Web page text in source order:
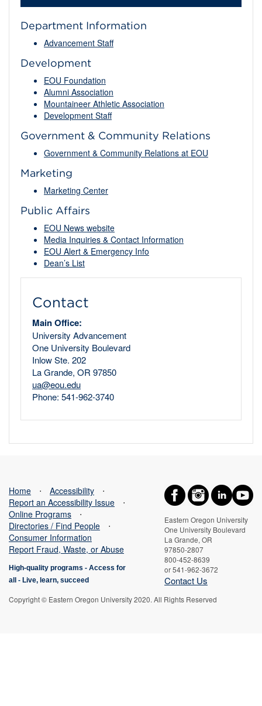
Department Information
Advancement Staff
Development
EOU Foundation
Alumni Association
Mountaineer Athletic Association
Development Staff
Government & Community Relations
Government & Community Relations at EOU
Marketing
Marketing Center
Public Affairs
EOU News website
Media Inquiries & Contact Information
EOU Alert & Emergency Info
Dean’s List
Contact
Main Office:
University Advancement
One University Boulevard
Inlow Ste. 202
La Grande, OR 97850
ua@eou.edu
Phone: 541-962-3740
Eastern Oregon University
One University Boulevard
La Grande, OR
97850-2807
800-452-8639
or 541-962-3672
Contact Us
Home ⋅ Accessibility
⋅
Report an Accessibility Issue
⋅
Online Programs
⋅
Directories / Find People
⋅
Consumer Information
Report Fraud, Waste, or Abuse
High-quality programs - Access for
all
- Live, learn, succeed
Copyright © Eastern Oregon University 2020. All Rights Reserved